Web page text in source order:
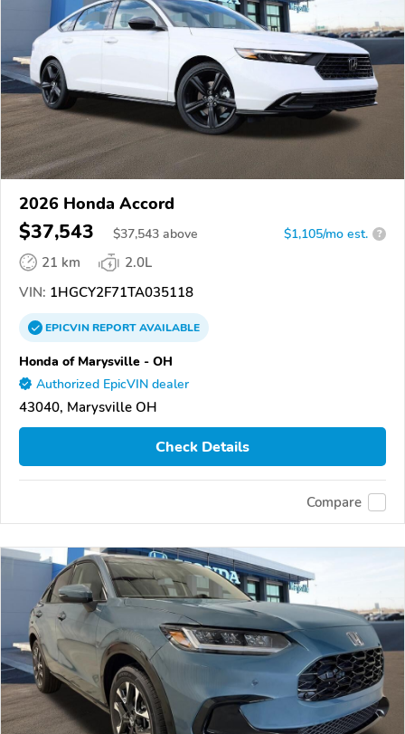
2026 Honda Accord
$37,543 $37,543 above $1,105/mo est. ?
21 km
2.0L
VIN: 1HGCY2F71TA035118
EPICVINREPORTAVAILABLE
Honda of Marysville - OH
Authorized EpicVIN dealer
43040, Marysville OH
Check Details
Compare